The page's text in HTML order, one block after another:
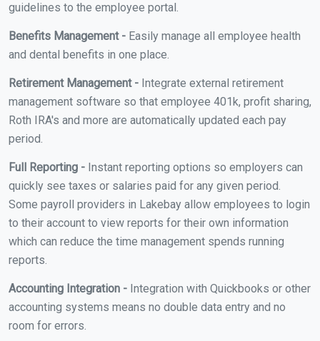
guidelines to the employee portal.
Benefits Management - Easily manage all employee health
and dental benefits in one place.
Retirement Management - Integrate external retirement
management software so that employee 401k, profit sharing,
Roth IRA's and more are automatically updated each pay
period.
Full Reporting - Instant reporting options so employers can
quickly see taxes or salaries paid for any given period.
Some payroll providers in Lakebay allow employees to login
to their account to view reports for their own information
which can reduce the time management spends running
reports.
Accounting Integration - Integration with Quickbooks or other
accounting systems means no double data entry and no
room for errors.